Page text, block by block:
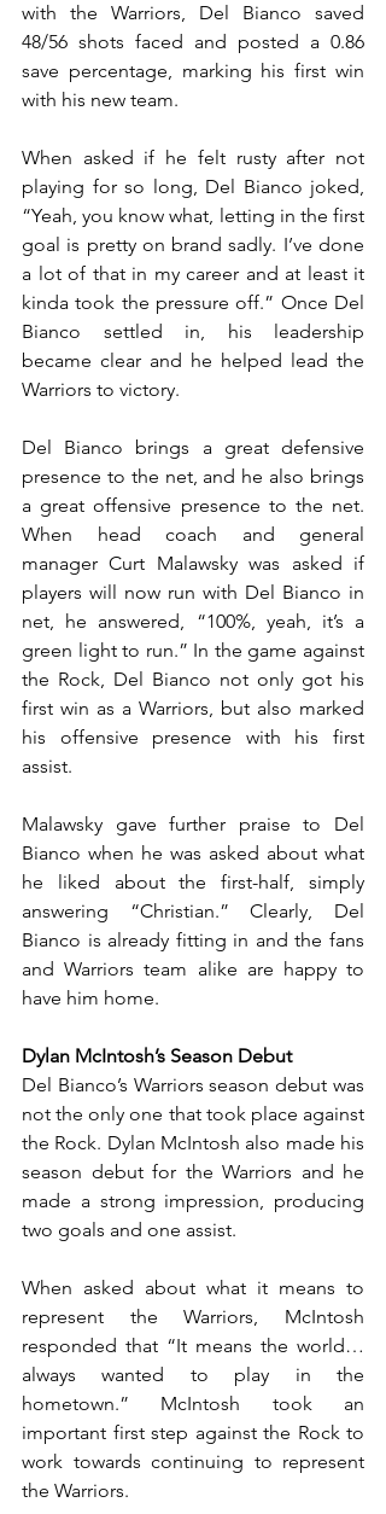
with the Warriors, Del Bianco saved
48/56 shots faced and posted a 0.86
save percentage, marking his first win
with his new team.
When asked if he felt rusty after not
playing for so long, Del Bianco joked,
“Yeah, you know what, letting in the first
goal is pretty on brand sadly. I’ve done
a lot of that in my career and at least it
kinda took the pressure off.” Once Del
Bianco settled in, his leadership
became clear and he helped lead the
Warriors to victory.
Del Bianco brings a great defensive
presence to the net, and he also brings
a great offensive presence to the net.
When head coach and general
manager Curt Malawsky was asked if
players will now run with Del Bianco in
net, he answered, “100%, yeah, it’s a
green light to run.” In the game against
the Rock, Del Bianco not only got his
first win as a Warriors, but also marked
his offensive presence with his first
assist.
Malawsky gave further praise to Del
Bianco when he was asked about what
he liked about the first-half, simply
answering “Christian.” Clearly, Del
Bianco is already fitting in and the fans
and Warriors team alike are happy to
have him home.
Dylan McIntosh’s Season Debut
Del Bianco’s Warriors season debut was
not the only one that took place against
the Rock. Dylan McIntosh also made his
season debut for the Warriors and he
made a strong impression, producing
two goals and one assist.
When asked about what it means to
represent the Warriors, McIntosh
responded that “It means the world…
always wanted to play in the
hometown.” McIntosh took an
important first step against the Rock to
work towards continuing to represent
the Warriors.